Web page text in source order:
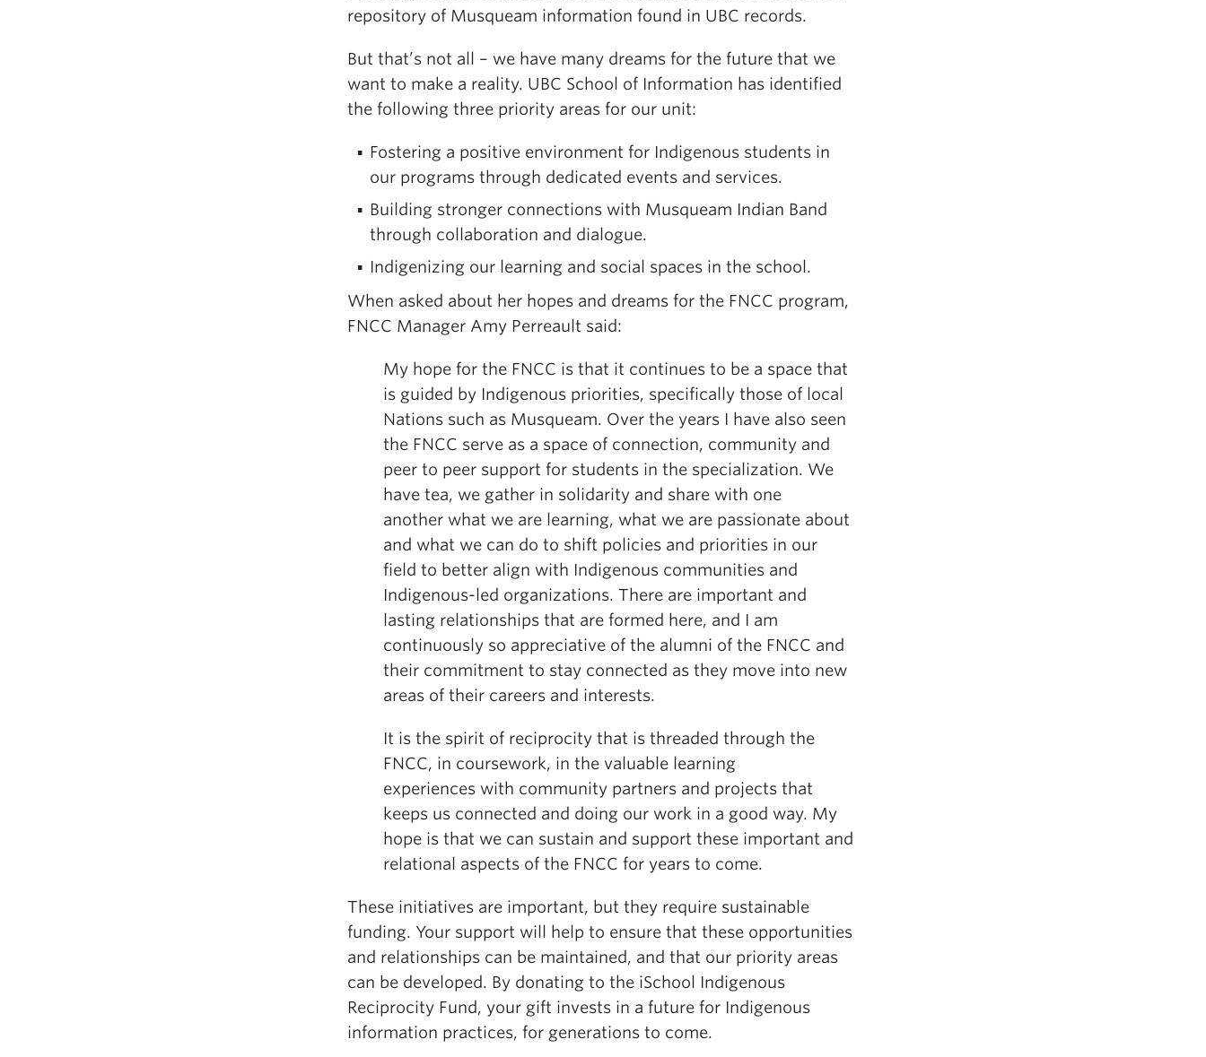
repository of Musqueam information found in UBC records.
But that’s not all – we have many dreams for the future that we
want to make a reality. UBC School of Information has identified
the following three priority areas for our unit:
Fostering a positive environment for Indigenous students in
our programs through dedicated events and services.
Building stronger connections with Musqueam Indian Band
through collaboration and dialogue.
Indigenizing our learning and social spaces in the school.
When asked about her hopes and dreams for the FNCC program,
FNCC Manager Amy Perreault said:
My hope for the FNCC is that it continues to be a space that
is guided by Indigenous priorities, specifically those of local
Nations such as Musqueam. Over the years I have also seen
the FNCC serve as a space of connection, community and
peer to peer support for students in the specialization. We
have tea, we gather in solidarity and share with one
another what we are learning, what we are passionate about
and what we can do to shift policies and priorities in our
field to better align with Indigenous communities and
Indigenous-led organizations. There are important and
lasting relationships that are formed here, and I am
continuously so appreciative of the alumni of the FNCC and
their commitment to stay connected as they move into new
areas of their careers and interests.
It is the spirit of reciprocity that is threaded through the
FNCC, in coursework, in the valuable learning
experiences with community partners and projects that
keeps us connected and doing our work in a good way. My
hope is that we can sustain and support these important and
relational aspects of the FNCC for years to come.
These initiatives are important, but they require sustainable
funding. Your support will help to ensure that these opportunities
and relationships can be maintained, and that our priority areas
can be developed. By donating to the iSchool Indigenous
Reciprocity Fund, your gift invests in a future for Indigenous
information practices, for generations to come.